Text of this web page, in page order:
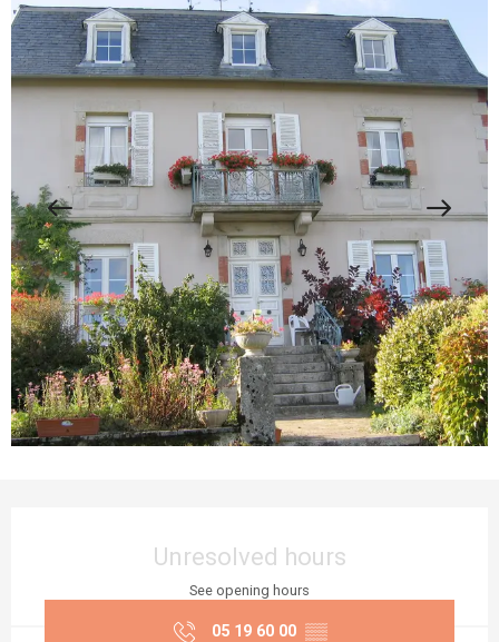
Unresolved hours
See opening hours
05 19 60 00 ▒▒